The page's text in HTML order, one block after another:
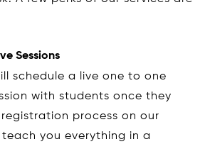
Sessions
schedule a live one to one
with students once they
process on our
teach you everything in a